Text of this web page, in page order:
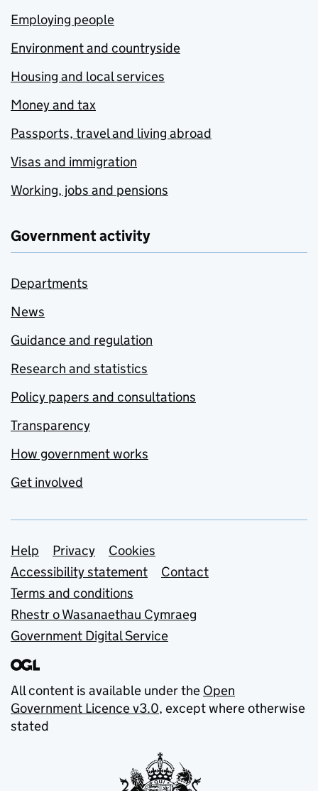
Employing people
Environment and countryside
Housing and local services
Money and tax
Passports, travel and living abroad
Visas and immigration
Working, jobs and pensions
Government activity
Departments
News
Guidance and regulation
Research and statistics
Policy papers and consultations
Transparency
How government works
Get involved
Support links
Help Privacy
Cookies
Accessibility statement
Contact
Terms and conditions
Rhestr o Wasanaethau Cymraeg
Government Digital Service
All content is available under the Open
Government Licence v3.0, except where otherwise
stated